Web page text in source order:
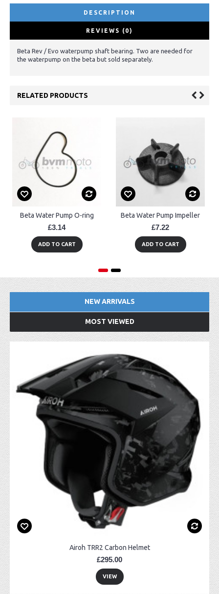
DESCRIPTION
REVIEWS (0)
Beta Rev / Evo waterpump shaft bearing. Two are needed for
the waterpump on the beta but sold separately.
RELATED PRODUCTS
Beta Water Pump O-ring
£3.14
ADD TO CART
Beta Water Pump Impeller
£7.22
ADD TO CART
NEW ARRIVALS
MOST VIEWED
Airoh TRR2 Carbon Helmet
£295.00
VIEW